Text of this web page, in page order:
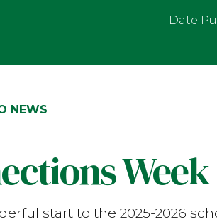
Date
NEWS
Week
start to the 2025-2026